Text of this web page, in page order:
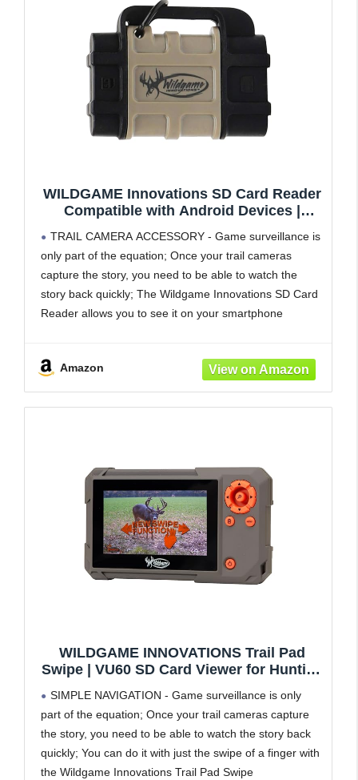
WILDGAME Innovations SD Card Reader
Compatible with Android Devices |
Smartphone | Trail Camera Accessory for
Viewing Photos & Videos
TRAIL CAMERA ACCESSORY - Game surveillance is
only part of the equation; Once your trail cameras
capture the story, you need to be able to watch the
story back quickly; The Wildgame Innovations SD Card
Reader allows you to see it on your smartphone
Amazon
WILDGAME INNOVATIONS Trail Pad
Swipe | VU60 SD Card Viewer for Hunting
Resistant Memory Card Reader with 4.3"
Touch Screen, Dark Green
SIMPLE NAVIGATION - Game surveillance is only
part of the equation; Once your trail cameras capture
the story, you need to be able to watch the story back
quickly; You can do it with just the swipe of a finger with
the Wildgame Innovations Trail Pad Swipe